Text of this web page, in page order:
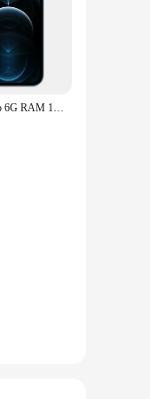
هاتف iPhone 12 Pro 6G RAM 128GB 256GB ROM الذكي 6.1 "OLED Face ID NFC IOS 5G الأصلي iPhone 12pro الهاتف المحمول